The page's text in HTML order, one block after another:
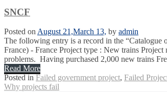
SNCF
Posted onAugust 21,March 13, by admin
The following entry is a record in the “Catalogue
France) - France Project type : New trains
problems. Having purchased 2,000 new trains
Read More
Posted in Failed government project, Failed
Why projects fail